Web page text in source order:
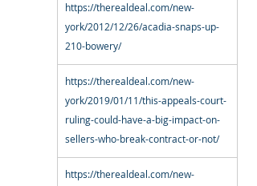
https://therealdeal.com/new-
york/2012/12/26/acadia-snaps-up-
210-bowery/
https://therealdeal.com/new-
york/2019/01/11/this-appeals-court-
ruling-could-have-a-big-impact-on-
sellers-who-break-contract-or-not/
https://therealdeal.com/new-